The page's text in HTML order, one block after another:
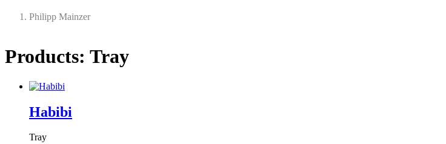
Philipp Mainzer
Products: Tray
Habibi
Tray